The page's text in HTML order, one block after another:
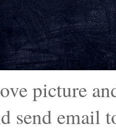
picture
send email